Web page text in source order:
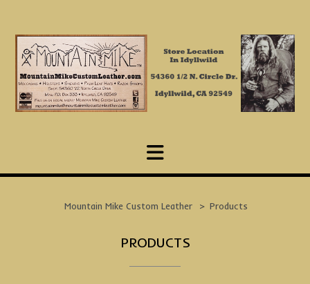
content
Mountain Mike Custom Leather > Products
PRODUCTS